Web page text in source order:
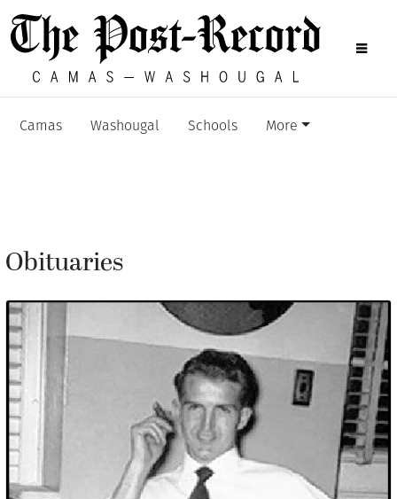
Camas Washougal Schools More
Obituaries